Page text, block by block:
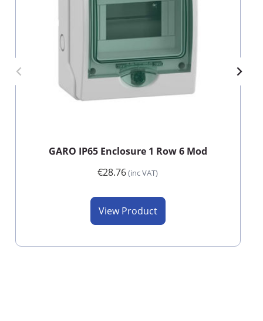
GARO IP65 Enclosure 1 Row 6 Mod
€28.76(inc VAT)
View Product